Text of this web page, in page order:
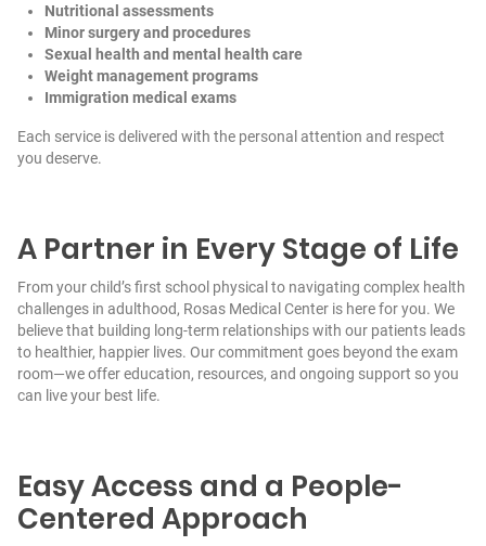
Nutritional assessments
Minor surgery and procedures
Sexual health and mental health care
Weight management programs
Immigration medical exams
Each service is delivered with the personal attention and respect
you deserve.
A Partner in Every Stage of Life
From your child’s first school physical to navigating complex health
challenges in adulthood, Rosas Medical Center is here for you. We
believe that building long-term relationships with our patients leads
to healthier, happier lives. Our commitment goes beyond the exam
room—we offer education, resources, and ongoing support so you
can live your best life.
Easy Access and a People-
Centered Approach